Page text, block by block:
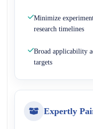
Minimize
research timelines
Broad applicability
targets
Expertly